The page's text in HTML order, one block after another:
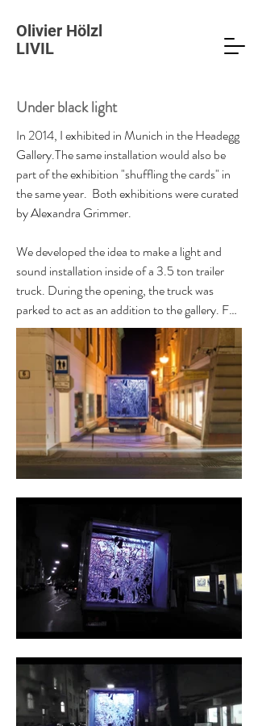
Olivier Hölzl
LIVIL
Under black light
In 2014, I exhibited in Munich in the Headegg
Gallery.The same installation would also be
part of the exhibition "shuffling the cards" in
the same year.  Both exhibitions were curated
by Alexandra Grimmer.
We developed the idea to make a light and
sound installation inside of a 3.5 ton trailer
truck. During the opening, the truck was
parked to act as an addition to the gallery. For
the installation, I cut out intricate drawings on
large sheets of paper. The finished cut-outs
were finally installed with wooden slats and
neon tubes of blue and red light.
The image was based on the fictitious third
album cover of Original Low Fi (OLF)
designed by Franz Dude and called „under
black light“. The hollow interior of the truck
had a beneficial effect on the sound quality of
our experimental sounds.
Franz Dude, a graduate of Vienna Film
Academy, is the mastermind behind Original
Low Fi. He creates the beats and the design.
In 2008 the album „Black Peppermint“ and
in 2011 the album „Madmen Butterfly“ were
produced, both on double vinyl. I rap on both,
in French under the name „MC La French
Tongue“.